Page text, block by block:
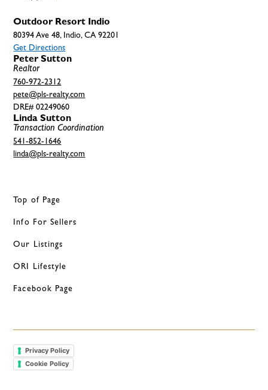
Outdoor Resort Indio
80394 Ave 48, Indio, CA 92201
Get Directions
Peter Sutton
Realtor
760-972-2312
pete@pls-realty.com
DRE# 02249060
Linda Sutton
Transaction Coordination
541-852-1646
linda@pls-realty.com
Top of Page
Info For Sellers
Our Listings
ORI Lifestyle
Facebook Page
Privacy Policy
Cookie Policy